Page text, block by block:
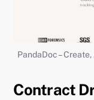
PandaDoc –
Contract